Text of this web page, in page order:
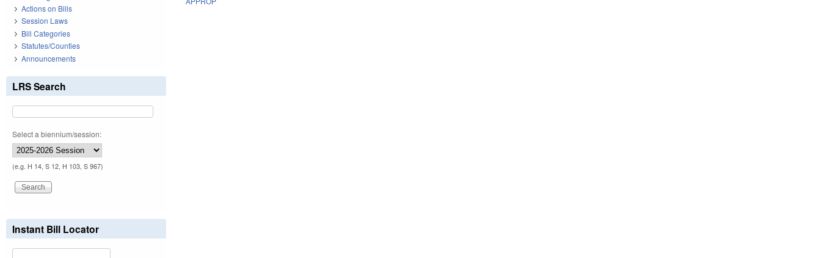
Actions on Bills
Session Laws
Bill Categories
Statutes/Counties
Announcements
LRS Search
Select a biennium/session:
(e.g. H 14, S 12, H 103, S 967)
Instant Bill Locator